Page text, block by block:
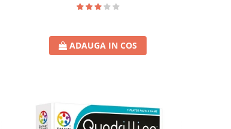
ADAUGA IN COS